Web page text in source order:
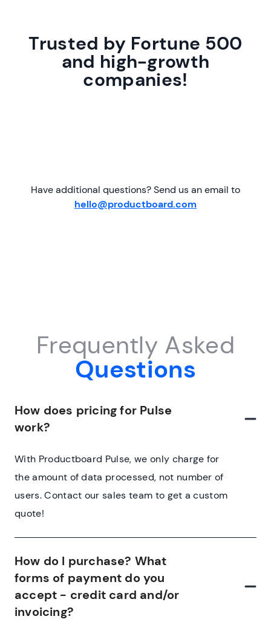
Trusted by Fortune 500
and high-growth
companies!
Have additional questions? Send us an email to
hello@productboard.com
Frequently Asked
Questions
How does pricing for Pulse
work?
With Productboard Pulse, we only charge for
the amount of data processed, not number of
users. Contact our sales team to get a custom
quote!
How do I purchase? What
forms of payment do you
accept - credit card and/or
invoicing?